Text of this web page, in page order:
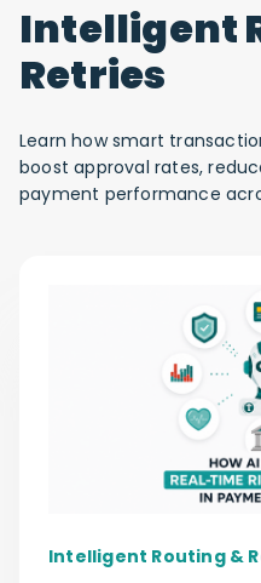
Intelligent
Retries
Learn how smart
boost approval rates,
payment performance
Intelligent Routing &